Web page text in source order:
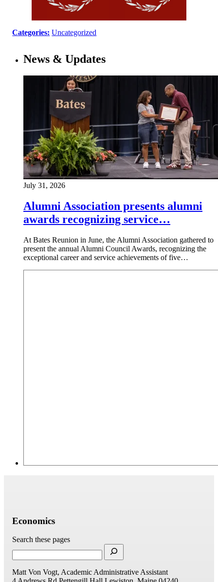
Categories: Uncategorized
News & Updates
July 31, 2026
Alumni Association presents alumni
awards recognizing service…
At Bates Reunion in June, the Alumni Association gathered to
present the annual Alumni Council Awards, recognizing the
exceptional career and service achievements of five…
Economics
Search these pages
Matt Von Vogt, Academic Administrative Assistant